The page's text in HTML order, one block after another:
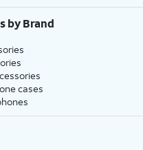
by Brand
cases